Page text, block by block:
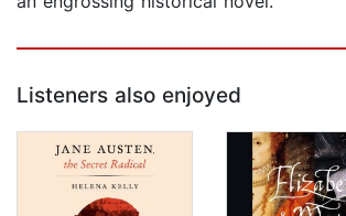
Listeners also enjoyed